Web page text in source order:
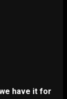
have it for